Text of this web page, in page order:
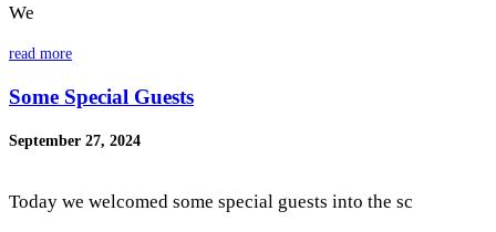
We
read more
Some Special Guests
September 27, 2024
Today we welcomed some special guests into the sc